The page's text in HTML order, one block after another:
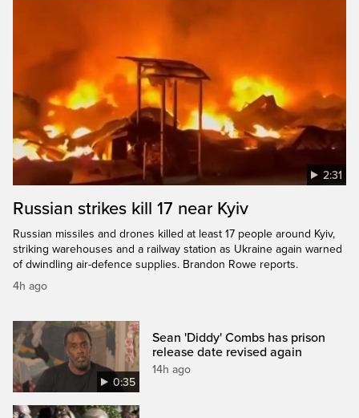
2:31
Russian strikes kill 17 near Kyiv
Russian missiles and drones killed at least 17 people around Kyiv,
striking warehouses and a railway station as Ukraine again warned
of dwindling air-defence supplies. Brandon Rowe reports.
4h ago
0:35
Sean 'Diddy' Combs has prison
release date revised again
14h ago